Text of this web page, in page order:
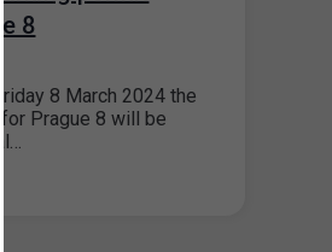
8
8 March 2024 the
Prague 8 will be